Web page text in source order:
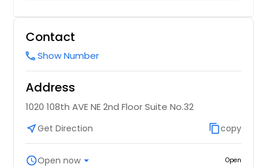
Contact
callShow Number
Address
1020 108th AVE NE 2nd Floor Suite No.32
near_meGet Direction content_copycopy
scheduleOpen now arrow_drop_down Open